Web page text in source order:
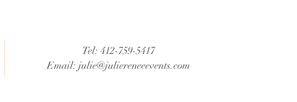
Tel: 412-759-5417
Email: julie@juliereneeevents.com